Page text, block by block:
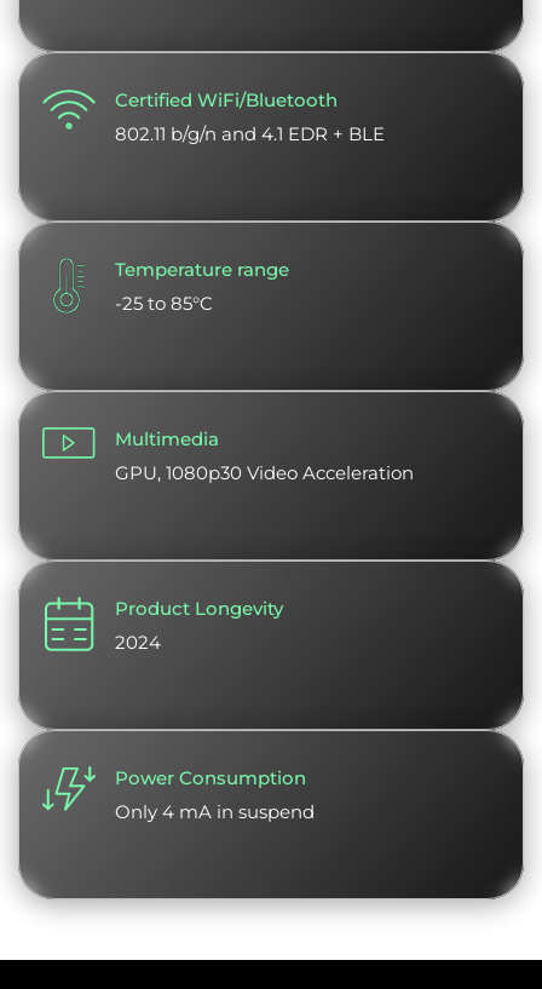
Certified WiFi/Bluetooth
802.11 b/g/n and 4.1 EDR + BLE
Temperature range
-25 to 85°C
Multimedia
GPU, 1080p30 Video Acceleration
Product Longevity
2024
Power Consumption
Only 4 mA in suspend